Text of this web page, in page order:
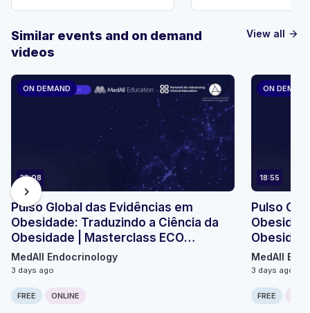
View all arrow_forward
Similar events and on demand
videos
ON DEMAND
23:08
Pulso Global das Evidências em
Obesidade: Traduzindo a Ciência da
Obesidade | Masterclass ECO
Micromódulo 2
MedAll Endocrinology
3 days ago
FREE ONLINE
ON DEMAND
18:55
Pulso
MedAll
3 days ago
FREE
chevron_right